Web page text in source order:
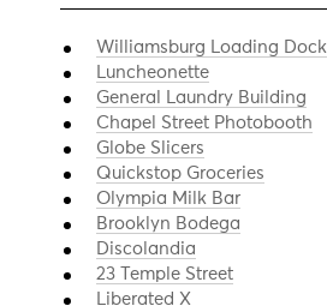
Williamsburg Loading Dock
Luncheonette
General Laundry Building
Chapel Street Photobooth
Globe Slicers
Quickstop Groceries
Olympia Milk Bar
Brooklyn Bodega
Discolandia
23 Temple Street
Liberated X